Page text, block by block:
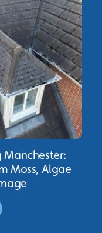
Manchester:
Moss, Algae